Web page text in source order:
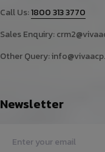
Call Us:1800 313 3770
Sales Enquiry:
Other Query:
Newsletter